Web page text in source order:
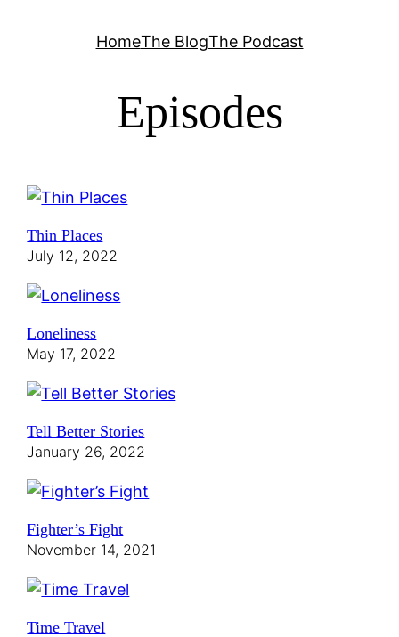
HomeThe BlogThe Podcast
Episodes
Thin Places
July 12, 2022
Loneliness
May 17, 2022
Tell Better Stories
January 26, 2022
Fighter’s Fight
November 14, 2021
Time Travel